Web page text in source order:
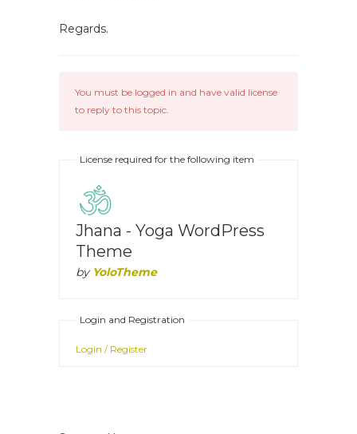
Regards.
You must be logged in and have valid license
to reply to this topic.
License required for the following item
Jhana - Yoga WordPress
Theme
by YoloTheme
Login and Registration
Login / Register